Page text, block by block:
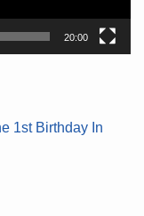
20:00
1st Birthday In